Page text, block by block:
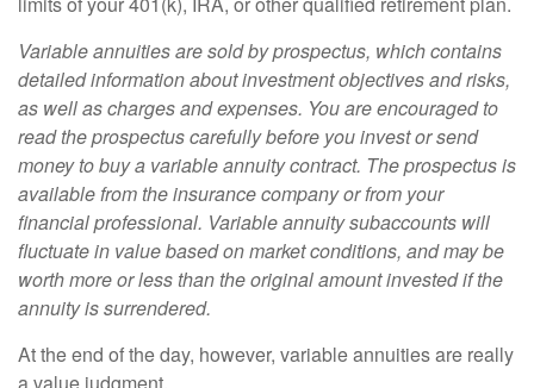
Variable annuities are sold by prospectus, which contains
detailed information about investment objectives and risks,
as well as charges and expenses. You are encouraged to
read the prospectus carefully before you invest or send
money to buy a variable annuity contract. The prospectus is
available from the insurance company or from your
financial professional. Variable annuity subaccounts will
fluctuate in value based on market conditions, and may be
worth more or less than the original amount invested if the
annuity is surrendered.
At the end of the day, however, variable annuities are really